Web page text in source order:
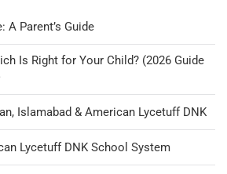
A Parent’s Guide
Is Right for Your Child? (2026 Guide
Islamabad & American Lycetuff DNK
Lycetuff DNK School System